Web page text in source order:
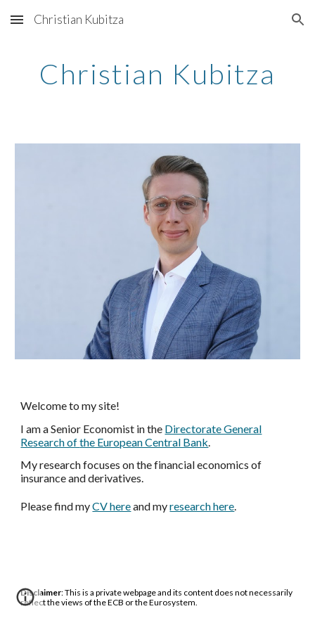
Skip to main content Skip to navigation
Christian Kubitza
Christian Kubitza
Welcome to my site!
I am a Senior Economist in the Directorate General
Research ofthe European Central Bank
My research focuses on the financial economics of
insurance and derivatives.
PleasefindmyCV hereand myresearch here.
Disclaimer: This is a private webpage and its content does not necessarily
reflect the views of the ECB or the Eurosystem.